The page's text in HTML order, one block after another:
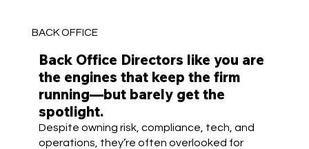
BACK OFFICE
Back Office Directors like you are
the engines that keep the firm
running—but barely get the
spotlight.
Despite owning risk, compliance, tech, and
operations, they’re often overlooked for